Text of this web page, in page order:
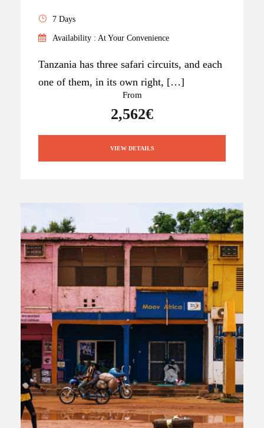
7 Days
Availability : At Your Convenience
Tanzania has three safari circuits, and each
one of them, in its own right, […]
From
2,562€
VIEW DETAILS